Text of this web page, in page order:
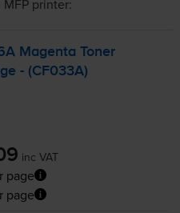
printer:
Magenta Toner
- (CF033A)
inc VAT
page
page